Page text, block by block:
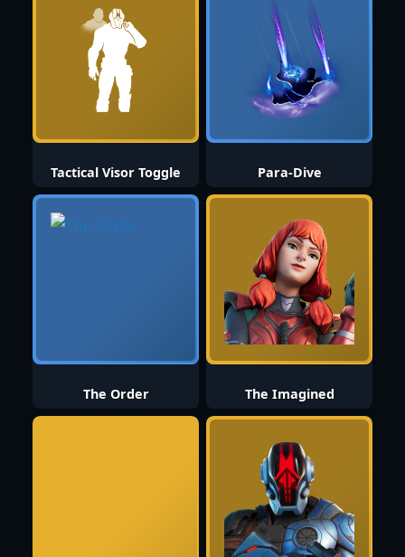
Tactical Visor Toggle Para-Dive
The Order The Imagined